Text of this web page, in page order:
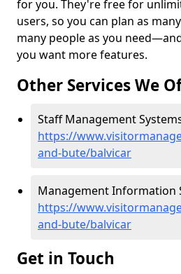
for you. They're free for
users, so you can plan as
many people as you
you want more features.
Other Services We
Staff Management
https://
and-bute/balvicar
Management Information
https://
and-bute/balvicar
Get in Touch